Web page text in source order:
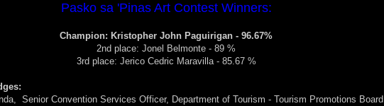
Pasko sa 'Pinas Art Contest Winners:
Champion: Kristopher John Paguirigan - 96.67%
2nd place: Jonel Belmonte - 89 %
3rd place: Jerico Cedric Maravilla - 85.67 %
Senior Convention Services Officer, Department of Tourism - Tourism Promotions Board